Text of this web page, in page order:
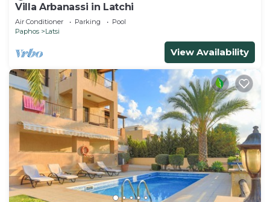
Villa Arbanassi in Latchi
Air Conditioner Parking
Pool
Paphos
Latsi
View Availability